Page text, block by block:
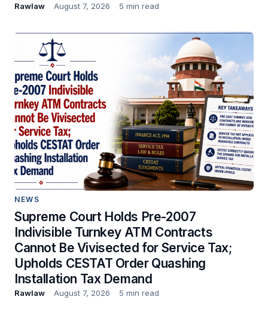
Rawlaw August 7, 2026 5 min read
NEWS
Supreme Court Holds Pre-2007
Indivisible Turnkey ATM Contracts
Cannot Be Vivisected for Service Tax;
Upholds CESTAT Order Quashing
Installation Tax Demand
Rawlaw August 7, 2026 5 min read